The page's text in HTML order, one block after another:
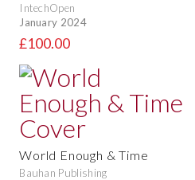
IntechOpen
January 2024
£100.00
World Enough & Time
Bauhan Publishing